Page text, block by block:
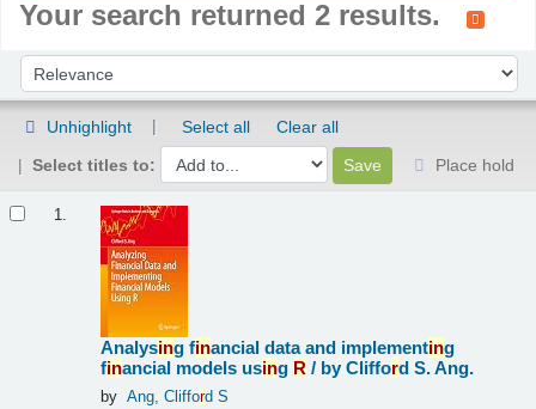
Your search returned 2 results.
Sort by:
Unhighlight Select all
Clear all
Select titles to:
Place hold
1.
Analysing financial data and implementing
financial models using R / by Clifford S. Ang.
by Ang, Clifford S